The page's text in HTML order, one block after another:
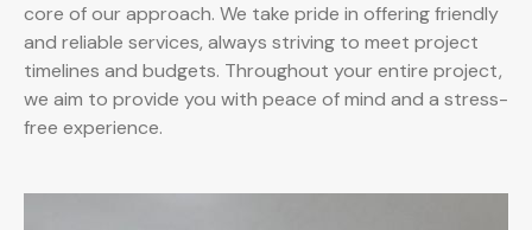
core of our approach. We take pride in offering friendly
and reliable services, always striving to meet project
timelines and budgets. Throughout your entire project,
we aim to provide you with peace of mind and a stress-
free experience.